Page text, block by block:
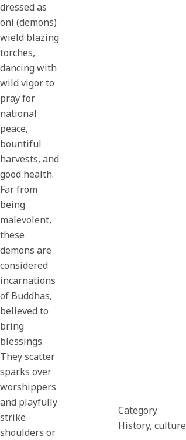
dressed as
oni (demons)
wield blazing
torches,
dancing with
wild vigor to
pray for
national
peace,
bountiful
harvests, and
good health.
Far from
being
malevolent,
these
demons are
considered
incarnations
of Buddhas,
believed to
bring
blessings.
They scatter
sparks over
worshippers
and playfully
strike
shoulders or
Category
History, culture